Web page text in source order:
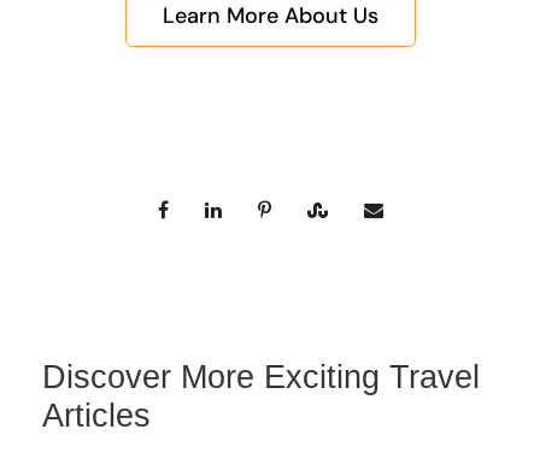
Learn More About Us
Discover More Exciting Travel
Articles